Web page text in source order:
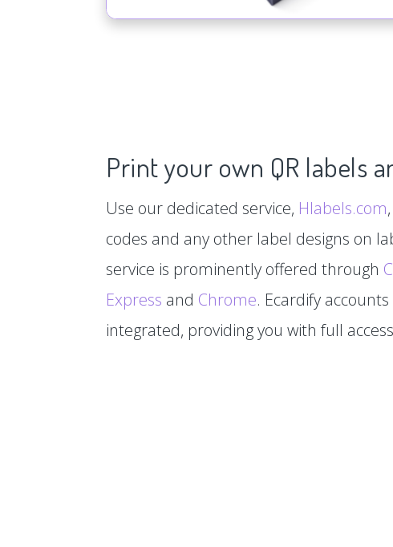
Print your own QR labels
Use our dedicated service, Hlabels.com
codes and any other label designs on
service is prominently offered through
Express and Chrome. Ecardify
integrated, providing you with full